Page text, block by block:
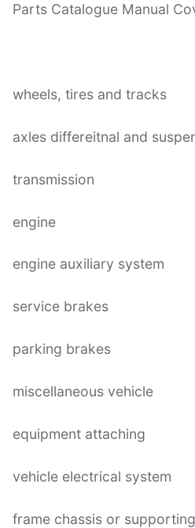
Parts Catalogue Manual
wheels, tires and tracks
axles differeitnal and
transmission
engine
engine auxiliary system
service brakes
parking brakes
miscellaneous vehicle
equipment attaching
vehicle electrical system
frame chassis or